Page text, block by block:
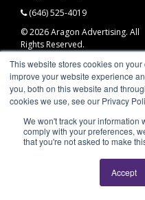
This website stores cookies on
improve your website experience
you, both on this website and
cookies we use, see our Privacy
We won't track your information
comply with your preferences,
that you're not asked to make
Accept
(646) 525-4019
© 2026 Aragon Advertising. All
Rights Reserved.
Privacy Statement